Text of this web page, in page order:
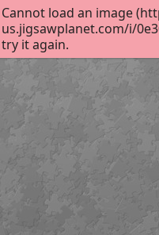
Cannot load an image
us.jigsawplanet.com/i/
try it again.
of Love_Hard